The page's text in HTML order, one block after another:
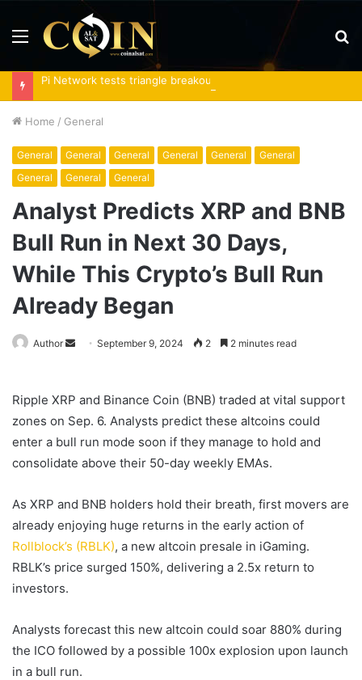
Menu
Home / General
General General General General General
General
General
General General
Analyst Predicts XRP and BNB
Bull Run in Next 30 Days,
While This Crypto’s Bull Run
Already Began
Author
SendSeptember 9, 2024 2 2 minutes read
Ripple XRP and Binance Coin (BNB) traded at vital support
zones on Sep. 6. Analysts predict these altcoins could
enter a bull run mode soon if they manage to hold and
consolidate above their 50-day weekly EMAs.
As XRP and BNB holders hold their breath, first movers are
already enjoying huge returns in the early action of
Rollblock’s (RBLK), a new altcoin presale in iGaming.
RBLK’s price surged 150%, delivering a 2.5x return to
investors.
Analysts forecast this new altcoin could soar 880% during
the ICO followed by a possible 100x explosion upon launch
in a bull run.